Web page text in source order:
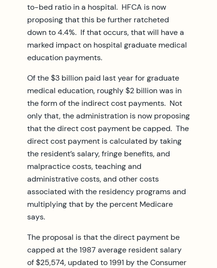
to-bed ratio in a hospital. HFCA is now
proposing that this be further ratcheted
down to 4.4%. If that occurs, that will have a
marked impact on hospital graduate medical
education payments.
Of the $3 billion paid last year for graduate
medical education, roughly $2 billion was in
the form of the indirect cost payments. Not
only that, the administration is now proposing
that the direct cost payment be capped. The
direct cost payment is calculated by taking
the resident’s salary, fringe benefits, and
malpractice costs, teaching and
administrative costs, and other costs
associated with the residency programs and
multiplying that by the percent Medicare
says.
The proposal is that the direct payment be
capped at the 1987 average resident salary
of $25,574, updated to 1991 by the Consumer